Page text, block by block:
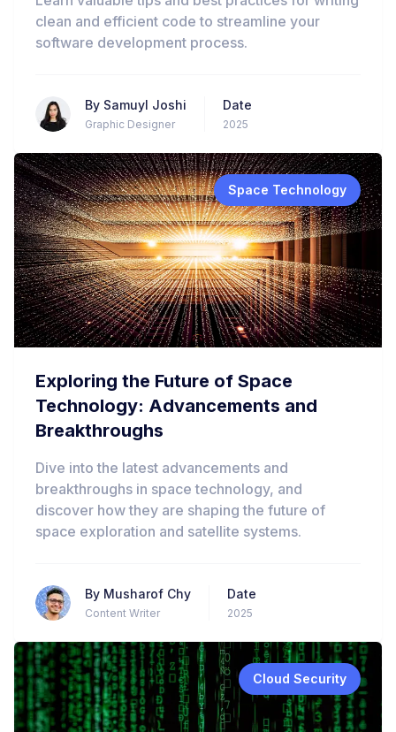
clean and efficient code to streamline your
software development process.
By Samuyl Joshi
Graphic Designer
Date
2025
Space Technology
Exploring the Future of Space
Technology: Advancements and
Breakthroughs
Dive into the latest advancements and
breakthroughs in space technology, and
discover how they are shaping the future of
space exploration and satellite systems.
By Musharof Chy
Content Writer
Date
2025
Cloud Security